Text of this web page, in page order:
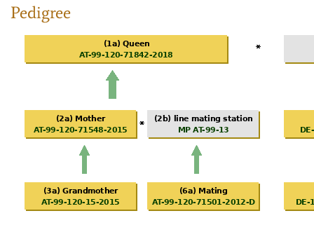
Pedigree